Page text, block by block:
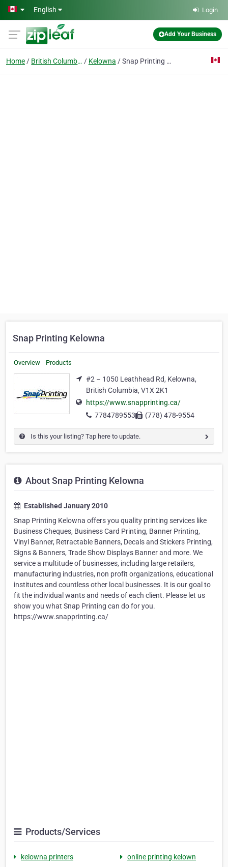
Skip to main content
English Login
Add Your Business
Home British Columbia Kelowna Snap Printing Kelowna
Snap Printing Kelowna
Overview Products
#2 – 1050 Leathhead Rd, Kelowna,
British Columbia, V1X 2K1
https://www.snapprinting.ca/
7784789553
(778) 478-9554
Is this your listing? Tap here to update.
About Snap Printing Kelowna
Established January 2010
Snap Printing Kelowna offers you quality printing services like
Business Cheques, Business Card Printing, Banner Printing,
Vinyl Banner, Retractable Banners, Decals and Stickers Printing,
Signs & Banners, Trade Show Displays Banner and more. We
service a multitude of businesses, including large retailers,
manufacturing industries, non profit organizations, educational
institutes and countless other local businesses. It is our goal to
fit the individual wants and needs of each client. Please let us
show you what Snap Printing can do for you.
https://www.snapprinting.ca/
Products/Services
kelowna printers
online printing kelown